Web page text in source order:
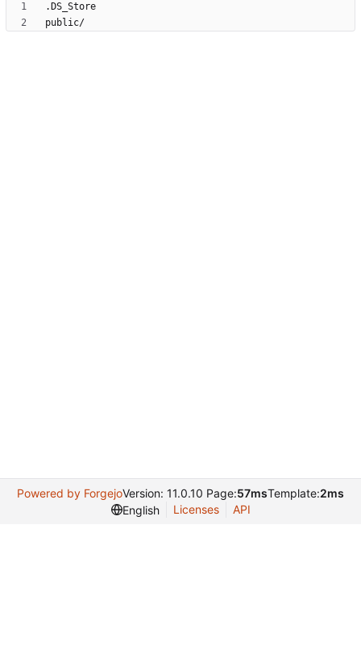
Powered by ForgejoVersion: 11.0.10 Page:57msTemplate:2ms
English
Licenses API